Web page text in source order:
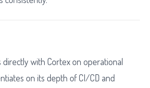
directly with Cortex on operational
on its depth of CI/CD and